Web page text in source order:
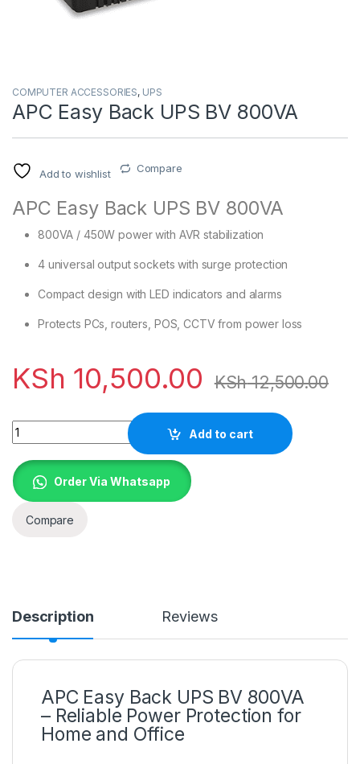
COMPUTER ACCESSORIES, UPS
APC Easy Back UPS BV 800VA
Add to wishlist Compare
APC Easy Back UPS BV 800VA
800VA / 450W power with AVR stabilization
4 universal output sockets with surge protection
Compact design with LED indicators and alarms
Protects PCs, routers, POS, CCTV from power loss
KSh 10,500.00 KSh12,500.00
Quantity
Add to cart
Order Via Whatsapp
Compare
Description Reviews
APC Easy Back UPS BV 800VA
– Reliable Power Protection for
Home and Office